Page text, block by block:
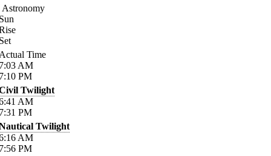
Astronomy
Time
AM
PM
Twilight
AM
PM
Twilight
AM
PM